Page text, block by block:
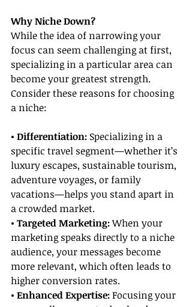
Why Niche Down?
While the idea of narrowing your
focus can seem challenging at first,
specializing in a particular area can
become your greatest strength.
Consider these reasons for choosing
a niche:
• Differentiation: Specializing in a
specific travel segment—whether it’s
luxury escapes, sustainable tourism,
adventure voyages, or family
vacations—helps you stand apart in
a crowded market.
• Targeted Marketing: When your
marketing speaks directly to a niche
audience, your messages become
more relevant, which often leads to
higher conversion rates.
• Enhanced Expertise: Focusing your